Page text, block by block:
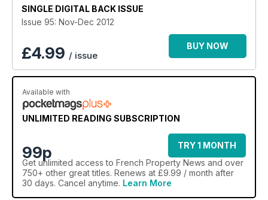
SINGLE DIGITAL BACK ISSUE
Issue 95: Nov-Dec 2012
£4.99 / issue
BUY NOW
Available with
UNLIMITED READING SUBSCRIPTION
99p
TRY 1 MONTH
Get unlimited access to French Property News and over
750+ other great titles. Renews at £9.99 / month after
30 days. Cancel anytime. Learn More